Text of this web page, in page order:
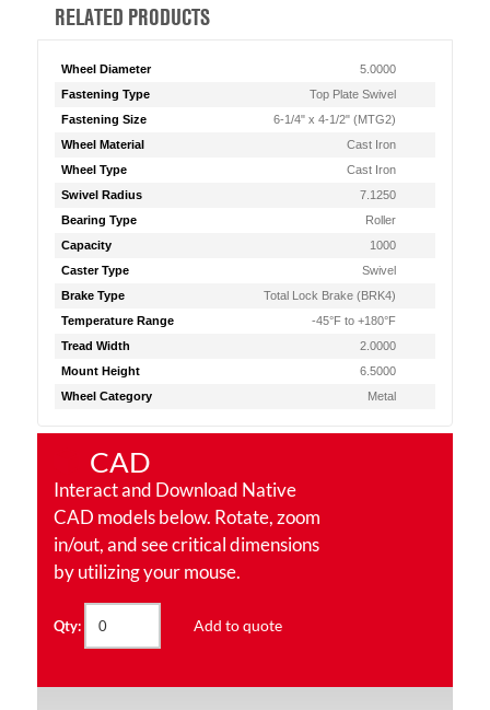
RELATED PRODUCTS
Wheel Diameter
5.0000
Fastening Type
Top Plate Swivel
Fastening Size
6-1/4" x 4-1/2" (MTG2)
Wheel Material
Cast Iron
Wheel Type
Cast Iron
Swivel Radius
7.1250
Bearing Type
Roller
Capacity
1000
Caster Type
Swivel
Brake Type
Total Lock Brake (BRK4)
Temperature Range
-45°F to +180°F
Tread Width
2.0000
Mount Height
6.5000
Wheel Category
Metal
CAD
Interact and Download Native
CAD models below. Rotate, zoom
in/out, and see critical dimensions
by utilizing your mouse.
Qty: Add to quote